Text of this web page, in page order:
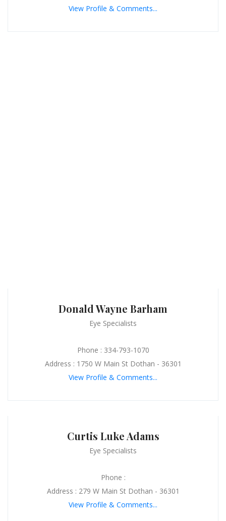
View Profile & Comments...
Donald Wayne Barham
Eye Specialists
Phone : 334-793-1070
Address : 1750 W Main St Dothan - 36301
View Profile & Comments...
Curtis Luke Adams
Eye Specialists
Phone :
Address : 279 W Main St Dothan - 36301
View Profile & Comments...